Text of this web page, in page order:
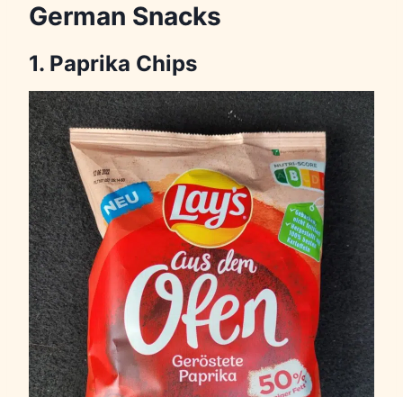
German Snacks
1. Paprika Chips